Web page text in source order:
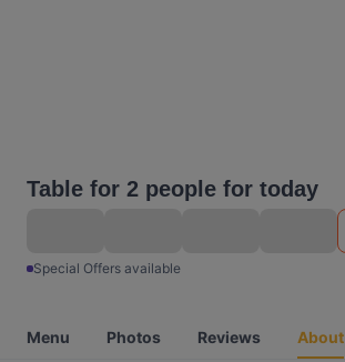
Table for 2 people for today
Special Offers available
Menu Photos Reviews About